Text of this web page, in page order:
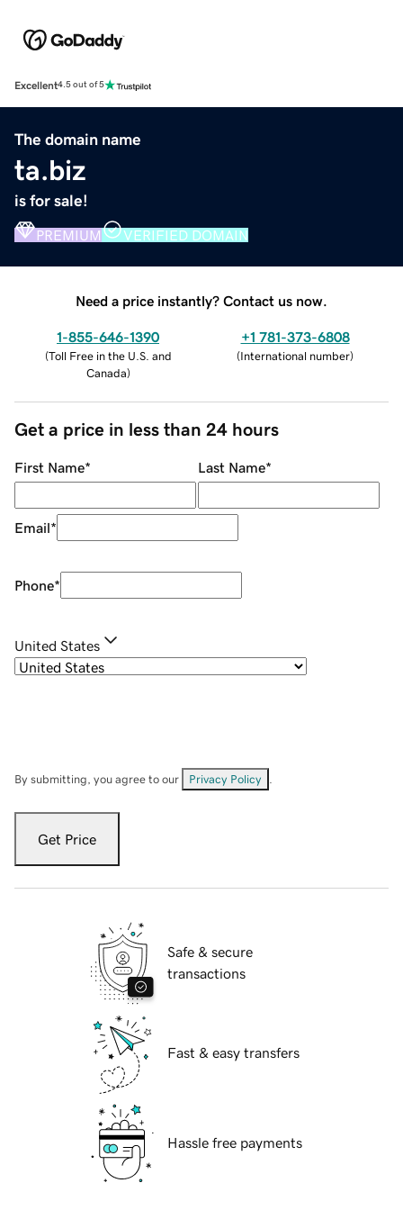
Excellent4.5 out of 5
The domain name
ta.biz
is for sale!
PREMIUM VERIFIED DOMAIN
Need a price instantly? Contact us now.
1-855-646-1390
(Toll Free in the U.S. and
Canada)
+1 781-373-6808
(International number)
Get a price in less than 24 hours
First Name* Last Name*
Email*
Phone*
United States
By submitting, you agree to our Privacy Policy
Get Price
Safe & secure
transactions
Fast & easy transfers
Hassle free payments